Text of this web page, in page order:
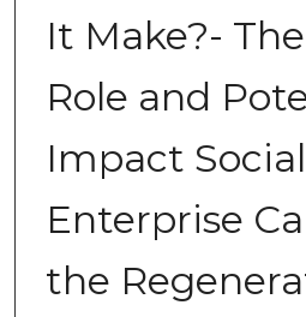
It Make?-
Role and
Impact Social
Enterprise
the